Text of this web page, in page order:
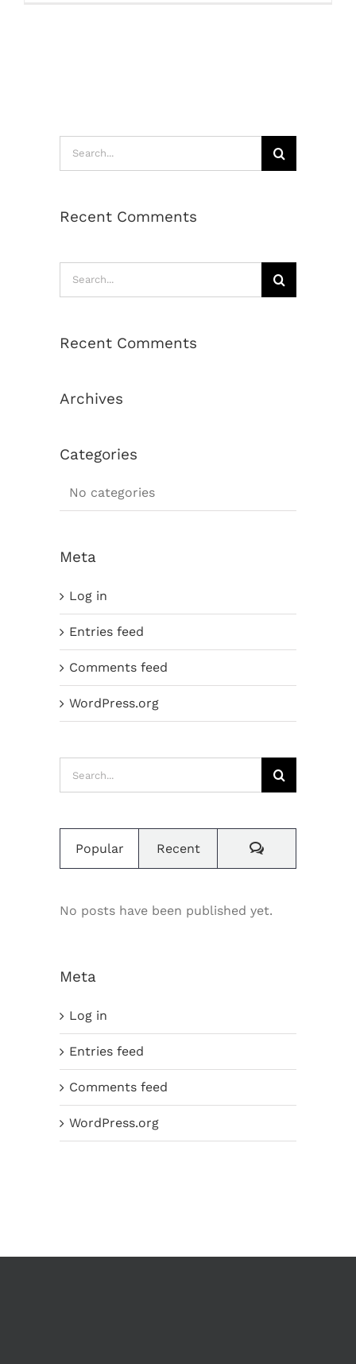
Recent Comments
Recent Comments
Archives
Categories
No categories
Meta
Log in
Entries feed
Comments feed
WordPress.org
Popular Recent Comments
No posts have been published yet.
Meta
Log in
Entries feed
Comments feed
WordPress.org